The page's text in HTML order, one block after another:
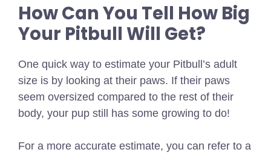
How Can You Tell How Big
Your Pitbull Will Get?
One quick way to estimate your Pitbull’s adult
size is by looking at their paws. If their paws
seem oversized compared to the rest of their
body, your pup still has some growing to do!
For a more accurate estimate, you can refer to a